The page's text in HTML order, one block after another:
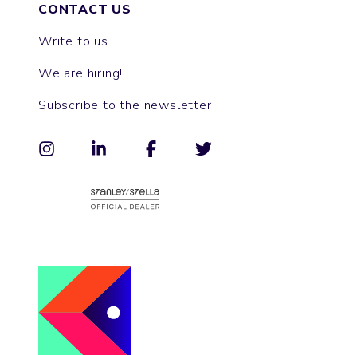
CONTACT US
Write to us
We are hiring!
Subscribe to the newsletter